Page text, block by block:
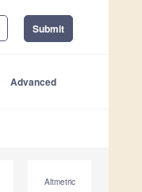
Submit
Advanced
Altmetric